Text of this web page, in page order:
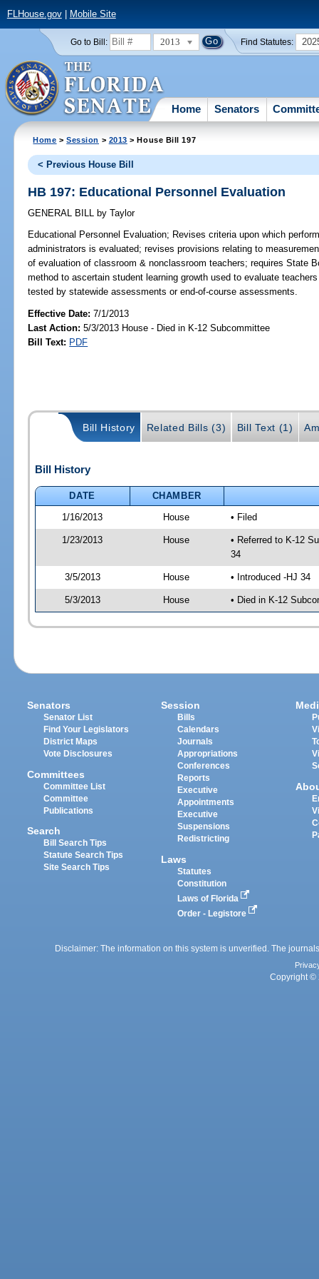
FLHouse.gov| Mobile Site
Go to Bill: 2013 Find Statutes:
Home Senators
Home >Session > 2013 > House Bill 197
< Previous House Bill
HB 197: Educational Personnel Evaluation
GENERAL BILL by Taylor
Educational Personnel Evaluation; Revises criteria upon which
administrators is evaluated; revises provisions relating to
of evaluation of classroom & nonclassroom teachers; requires State
method to ascertain student learning growth used to evaluate
tested by statewide assessments or end-of-course assessments.
Effective Date:7/1/2013
Last Action: 5/3/2013 House - Died in K-12 Subcommittee
Bill Text: PDF
Bill History Related Bills (3) Bill Text (1)
Bill History
DATE
CHAMBER
1/16/2013
House • Filed
1/23/2013 House
• Referred to K-12
34
3/5/2013 House • Introduced -HJ 34
5/3/2013 House • Died in K-12
Senators
Senator List
Find Your Legislators
District Maps
Vote Disclosures
Committees
Committee List
Committee
Publications
Search
Bill Search Tips
Statute Search Tips
Site Search Tips
Session
Bills
Calendars
Journals
Appropriations
Conferences
Reports
Executive
Appointments
Executive
Suspensions
Redistricting
Laws
Statutes
Constitution
Laws of Florida
Order - Legistore
Disclaimer: The information on this system is unverified. The
Copyright ©